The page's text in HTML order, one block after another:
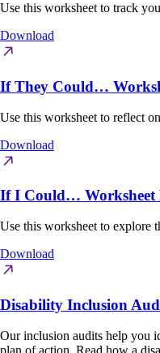
Use this worksheet to track
Download
If They Could…
Use this worksheet to reflect
Download
If I Could… Worksheet
Use this worksheet to explore
Download
Disability Inclusion
Our inclusion audits help you
plan of action. Read how a